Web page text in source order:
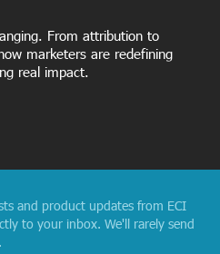
From attribution to
marketers are redefining
real impact.
and product updates from ECI
to your inbox. We'll rarely send